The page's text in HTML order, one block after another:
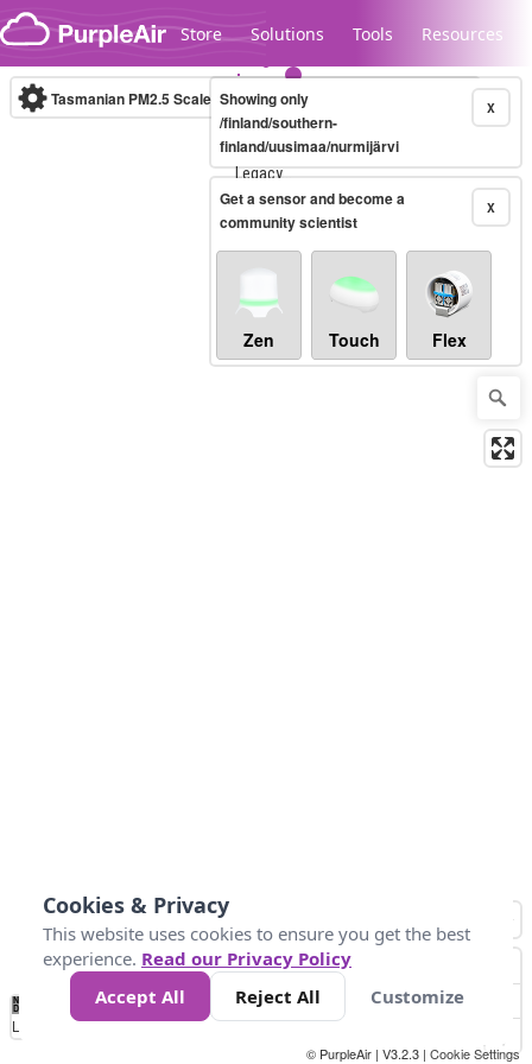
Skip to content
Store Solutions Tools Resources
Legacy...
Tasmanian PM2.5 Scale (µg/m³)10-minute X
Showing only
/finland/southern-
finland/uusimaa/nurmijärvi
X
Get a sensor and become a
community scientist
Zen Touch Flex
No
Data 10 25 50 300
Loading...
© PurpleAir | V3.2.3 | Cookie Settings
Cookies & Privacy
This website uses cookies to ensure you get the best
experience. Read our Privacy Policy
Accept All
Reject All Customize